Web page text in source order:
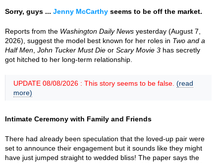
Sorry, guys ... Jenny McCarthy seems to be off the market.
Reports from the Washington Daily News yesterday (August 7,
2026), suggest the model best known for her roles in Two and a
Half Men John Tucker Must Die or Scary Movie 3 has secretly
got hitched to her long-term relationship.
UPDATE 08/08/2026 : This story seems to be false. (read
more)
Intimate Ceremony with Family and Friends
There had already been speculation that the loved-up pair were
set to announce their engagement but it sounds like they might
have just jumped straight to wedded bliss! The paper says the